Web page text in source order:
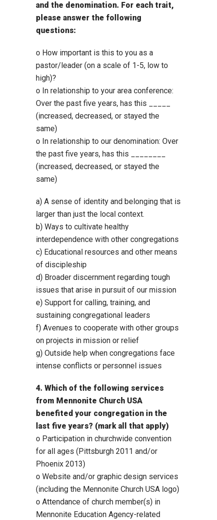
and the denomination. For each trait,
please answer the following
questions:
o How important is this to you as a
pastor/leader (on a scale of 1-5, low to
high)?
o In relationship to your area conference:
Over the past five years, has this _____
(increased, decreased, or stayed the
same)
o In relationship to our denomination: Over
the past five years, has this ________
(increased, decreased, or stayed the
same)
a) A sense of identity and belonging that is
larger than just the local context.
b) Ways to cultivate healthy
interdependence with other congregations
c) Educational resources and other means
of discipleship
d) Broader discernment regarding tough
issues that arise in pursuit of our mission
e) Support for calling, training, and
sustaining congregational leaders
f) Avenues to cooperate with other groups
on projects in mission or relief
g) Outside help when congregations face
intense conflicts or personnel issues
4. Which of the following services
from Mennonite Church USA
benefited your congregation in the
last five years? (mark all that apply)
o Participation in churchwide convention
for all ages (Pittsburgh 2011 and/or
Phoenix 2013)
o Website and/or graphic design services
(including the Mennonite Church USA logo)
o Attendance of church member(s) in
Mennonite Education Agency-related